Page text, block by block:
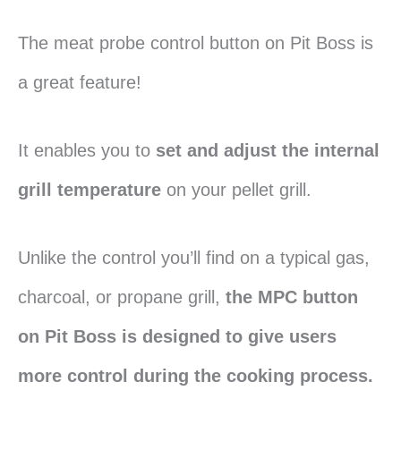
The meat probe control button on Pit Boss is
a great feature!
It enables you to set and adjust the internal
grill temperature on your pellet grill.
Unlike the control you’ll find on a typical gas,
charcoal, or propane grill, the MPC button
on Pit Boss is designed to give users
more control during the cooking process.